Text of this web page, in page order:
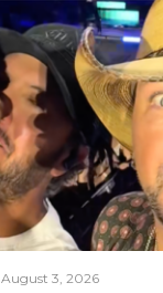
August 3, 2026